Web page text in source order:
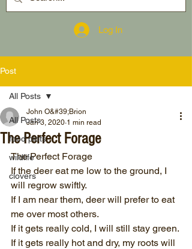
Log In
Post
All Posts
food plots
wildlife
clovers
All Posts
The Perfect Forage
John O&#39;Brion
Jan 3, 2020 1 min read
The Perfect Forage
If the deer eat me low to the ground, I
will regrow swiftly.
If I am near them, deer will prefer to eat
me over most others.
If it gets really cold, I will still stay green.
If it gets really hot and dry, my roots will